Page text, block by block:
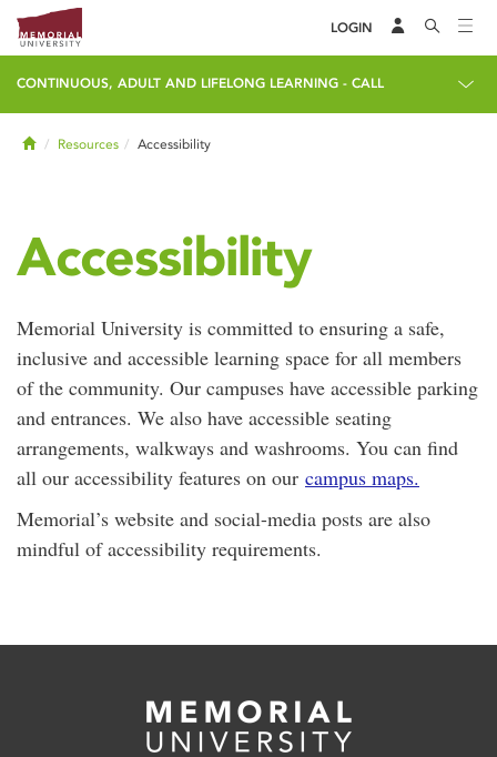
LOGIN
CONTINUOUS, ADULT AND LIFELONG LEARNING - CALL
HomeResources Accessibility
Accessibility
Memorial University is committed to ensuring a safe,
inclusive and accessible learning space for all members
of the community. Our campuses have accessible parking
and entrances. We also have accessible seating
arrangements, walkways and washrooms. You can find
all our accessibility features on our campus maps.
Memorial’s website and social-media posts are also
mindful of accessibility requirements.